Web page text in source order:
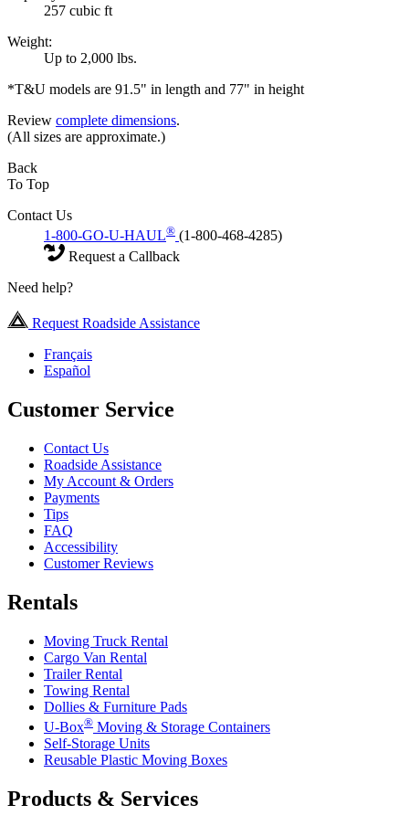
257 cubic ft
Weight:
Up to 2,000 lbs.
*T&U models are 91.5" in length and 77" in height
Review complete dimensions.
(All sizes are approximate.)
Back
To Top
Contact Us
1-800-GO-U-HAUL® (1-800-468-4285)
Request a Callback
Need help?
Request Roadside Assistance
Français
Español
Customer Service
Contact Us
Roadside Assistance
My Account & Orders
Payments
Tips
FAQ
Accessibility
Customer Reviews
Rentals
Moving Truck Rental
Cargo Van Rental
Trailer Rental
Towing Rental
Dollies & Furniture Pads
U-Box® Moving & Storage Containers
Self-Storage Units
Reusable Plastic Moving Boxes
Products & Services